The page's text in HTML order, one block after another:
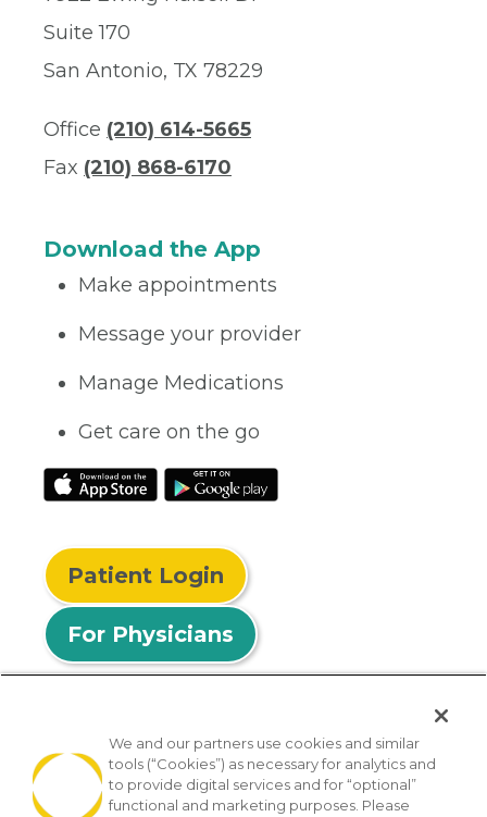
Suite 170
San Antonio, TX 78229
Office (210) 614-5665
Fax (210) 868-6170
Download the App
Make appointments
Message your provider
Manage Medications
Get care on the go
Patient Login
For Physicians
© 2026 Privia Health
SMS Privacy Policy Nondiscrimination Policy
We and our partners use cookies and similar
tools (“Cookies”) as necessary for analytics and
to provide digital services and for “optional”
functional and marketing purposes. Please